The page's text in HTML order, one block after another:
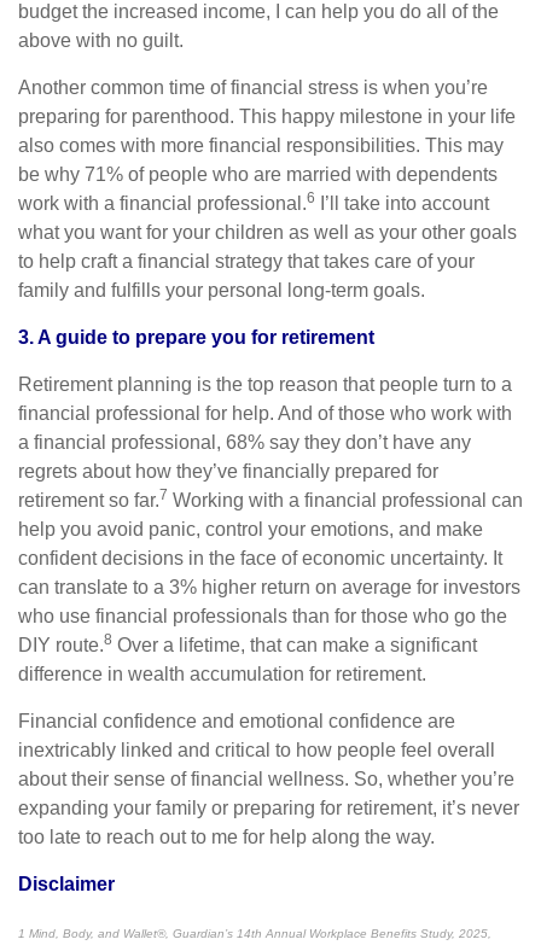
budget the increased income, I can help you do all of the
above with no guilt.
Another common time of financial stress is when you’re
preparing for parenthood. This happy milestone in your life
also comes with more financial responsibilities. This may
be why 71% of people who are married with dependents
work with a financial professional.6
I’ll take into account
what you want for your children as well as your other goals
to help craft a financial strategy that takes care of your
family and fulfills your personal long-term goals.
3. A guide to prepare you for retirement
Retirement planning is the top reason that people turn to a
financial professional for help. And of those who work with
a financial professional, 68% say they don’t have any
regrets about how they’ve financially prepared for
retirement so far.7 Working with a financial professional can
help you avoid panic, control your emotions, and make
confident decisions in the face of economic uncertainty. It
can translate to a 3% higher return on average for investors
who use financial professionals than for those who go the
DIY route.8 Over a lifetime, that can make a significant
difference in wealth accumulation for retirement.
Financial confidence and emotional confidence are
inextricably linked and critical to how people feel overall
about their sense of financial wellness. So, whether you’re
expanding your family or preparing for retirement, it’s never
too late to reach out to me for help along the way.
Disclaimer
1 Mind, Body, and Wallet®, Guardian’s 14th Annual Workplace Benefits Study, 2025,